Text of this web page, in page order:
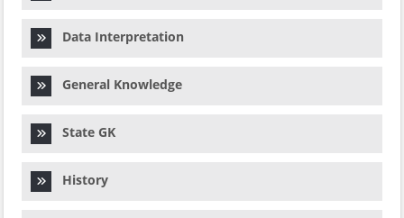
Data Interpretation
General Knowledge
State GK
History